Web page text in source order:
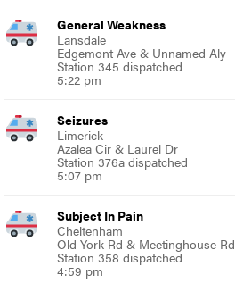
General Weakness
Lansdale
Edgemont Ave & Unnamed Aly
Station 345 dispatched
5:22 pm
Seizures
Limerick
Azalea Cir & Laurel Dr
Station 376a dispatched
5:07 pm
Subject In Pain
Cheltenham
Old York Rd & Meetinghouse Rd
Station 358 dispatched
4:59 pm